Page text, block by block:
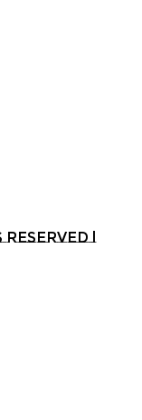
reserved |